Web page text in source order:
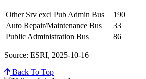
Other Srv excl Pub Admin Bus
190
Auto Repair/Maintenance Bus
33
Public Administration Bus
86
Source: ESRI, 2025-10-16
Back To Top